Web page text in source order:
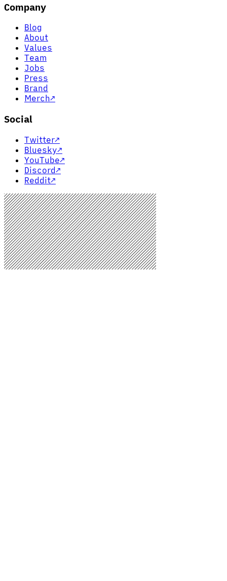
Company
Blog
About
Values
Team
Jobs
Press
Brand
Merch↗
Social
Twitter↗
Bluesky↗
YouTube↗
Discord↗
Reddit↗